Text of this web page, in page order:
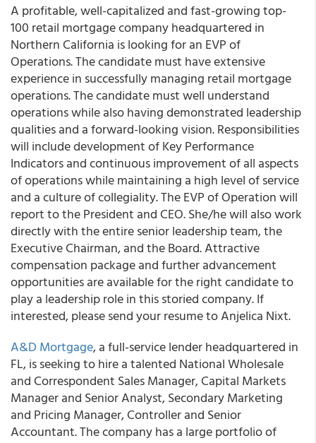
A profitable, well-capitalized and fast-growing top-
100 retail mortgage company headquartered in
Northern California is looking for an EVP of
Operations. The candidate must have extensive
experience in successfully managing retail mortgage
operations. The candidate must well understand
operations while also having demonstrated leadership
qualities and a forward-looking vision. Responsibilities
will include development of Key Performance
Indicators and continuous improvement of all aspects
of operations while maintaining a high level of service
and a culture of collegiality. The EVP of Operation will
report to the President and CEO. She/he will also work
directly with the entire senior leadership team, the
Executive Chairman, and the Board. Attractive
compensation package and further advancement
opportunities are available for the right candidate to
play a leadership role in this storied company. If
interested, please send your resume to Anjelica Nixt.
A&D Mortgage, a full-service lender headquartered in
FL, is seeking to hire a talented National Wholesale
and Correspondent Sales Manager, Capital Markets
Manager and Senior Analyst, Secondary Marketing
and Pricing Manager, Controller and Senior
Accountant. The company has a large portfolio of